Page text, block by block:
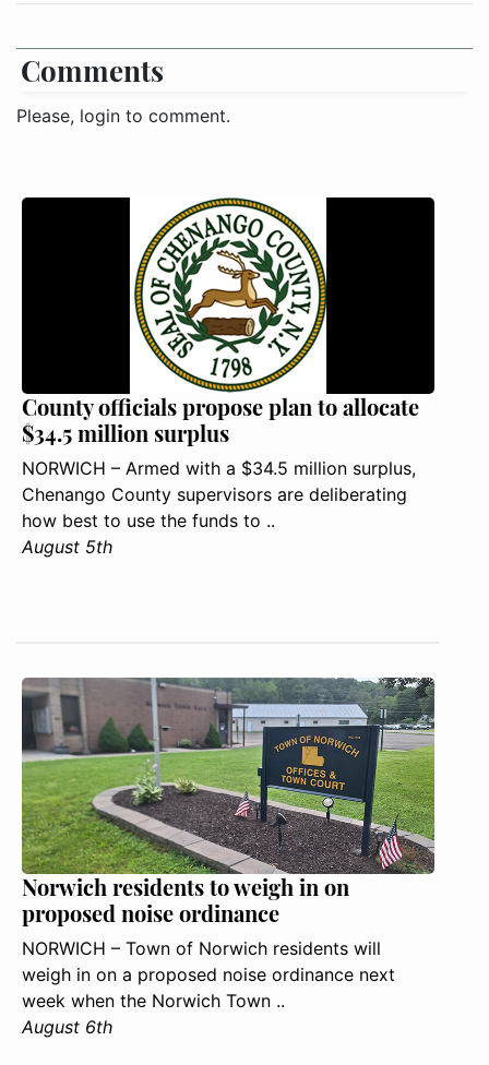
Comments
Please, login to comment.
County officials propose plan to allocate
$34.5 million surplus
NORWICH – Armed with a $34.5 million surplus,
Chenango County supervisors are deliberating
how best to use the funds to ..
August 5th
Norwich residents to weigh in on
proposed noise ordinance
NORWICH – Town of Norwich residents will
weigh in on a proposed noise ordinance next
week when the Norwich Town ..
August 6th